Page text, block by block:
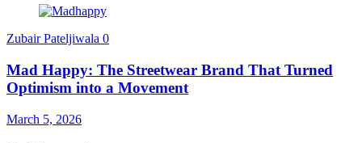
Zubair Pateljiwala 0
Mad Happy: The Streetwear Brand That Turned
Optimism into a Movement
March 5, 2026